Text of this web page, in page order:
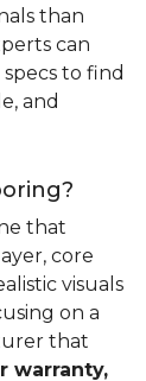
than
can
to find
and
that
core
visuals
on a
that
warranty,